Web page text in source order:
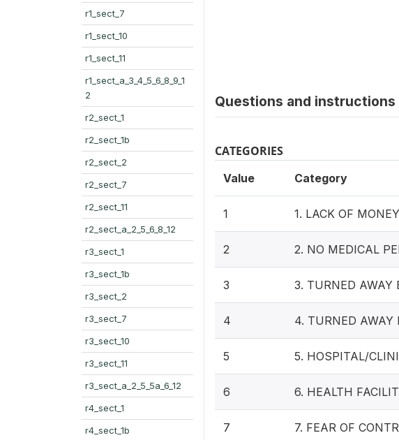
r1_sect_7
r1_sect_10
r1_sect_11
r1_sect_a_3_4_5_6_8_9_1
2
r2_sect_1
r2_sect_1b
r2_sect_2
r2_sect_7
r2_sect_11
r2_sect_a_2_5_6_8_12
r3_sect_1
r3_sect_1b
r3_sect_2
r3_sect_7
r3_sect_10
r3_sect_11
r3_sect_a_2_5_5a_6_12
r4_sect_1
r4_sect_1b
Questions and instructions
CATEGORIES
Value Category
1 1. LACK OF MONEY
2 2. NO MEDICAL
3 3. TURNED AWAY
4 4. TURNED AWAY
5 5. HOSPITAL/
6 6. HEALTH
7 7. FEAR OF